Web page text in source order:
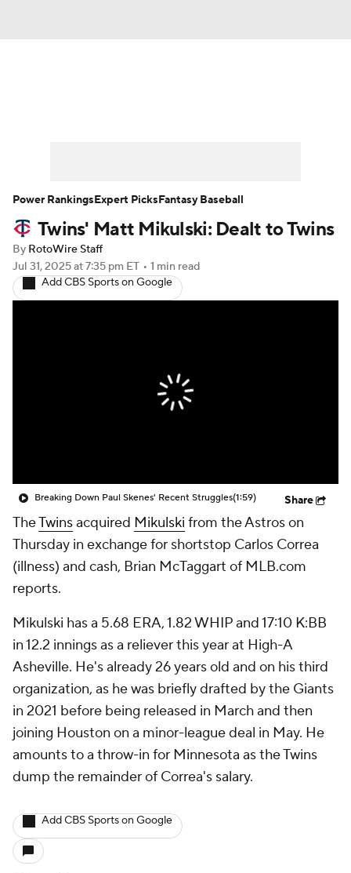
Player Search Stats Injury Report
Twins' Matt Mikulski: Dealt to Twins
By RotoWire Staff
Jul 31, 2025at 7:35 pm ET • 1 min read
Add CBS Sports on Google
Breaking Down Paul Skenes' Recent Struggles(1:59) Share
TheTwinsacquired Mikulski from the Astros on
Thursday in exchange for shortstop Carlos Correa
(illness) and cash, Brian McTaggart of MLB.com
reports.
Mikulski has a 5.68 ERA, 1.82 WHIP and 17:10 K:BB
in 12.2 innings as a reliever this year at High-A
Asheville. He's already 26 years old and on his third
organization, as he was briefly drafted by the Giants
in 2021 before being released in March and then
joining Houston on a minor-league deal in May. He
amounts to a throw-in for Minnesota as the Twins
dump the remainder of Correa's salary.
Add CBS Sports on Google
Power RankingsExpert PicksFantasy Baseball